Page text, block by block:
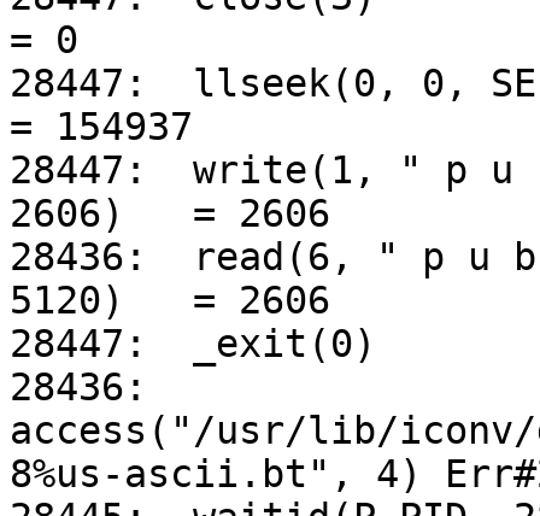
= 0
28447:	llseek(0, 0, SEEK_CUR)
= 154937
28447:	write(1, " p u b : n : 1 0 2 4 : 1"..,
2606)	= 2606
28436:	read(6, " p u b : n : 1 0 2 4 : 1"..,
5120)	= 2606
28447:	_exit(0)
28436:
access("/usr/lib/
8%us-ascii.bt", 4) Err#2